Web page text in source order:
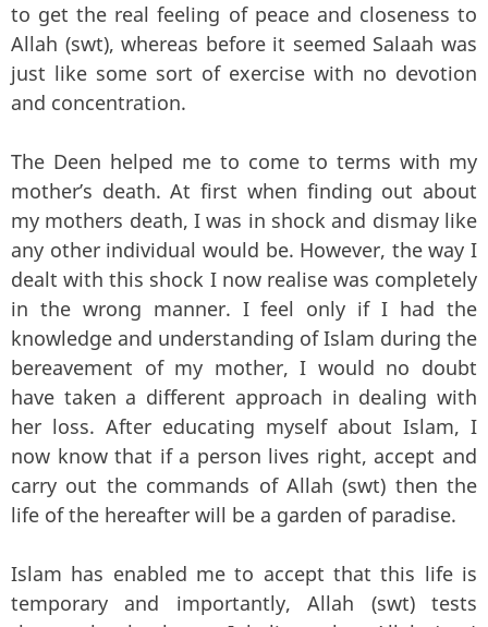
to get the real feeling of peace and closeness to
Allah (swt), whereas before it seemed Salaah was
just like some sort of exercise with no devotion
and concentration.
The Deen helped me to come to terms with my
mother’s death. At first when finding out about
my mothers death, I was in shock and dismay like
any other individual would be. However, the way I
dealt with this shock I now realise was completely
in the wrong manner. I feel only if I had the
knowledge and understanding of Islam during the
bereavement of my mother, I would no doubt
have taken a different approach in dealing with
her loss. After educating myself about Islam, I
now know that if a person lives right, accept and
carry out the commands of Allah (swt) then the
life of the hereafter will be a garden of paradise.
Islam has enabled me to accept that this life is
temporary and importantly, Allah (swt) tests